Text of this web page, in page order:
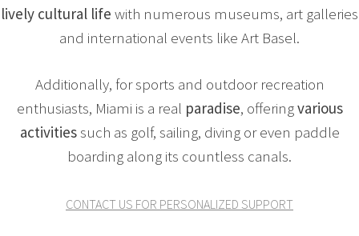
lively cultural life with numerous museums, art galleries
and international events like Art Basel.
Additionally, for sports and outdoor recreation
enthusiasts, Miami is a real paradise, offeringvarious
activitiessuch as golf, sailing, diving or even paddle
boarding along its countless canals.
CONTACT US FOR PERSONALIZED SUPPORT